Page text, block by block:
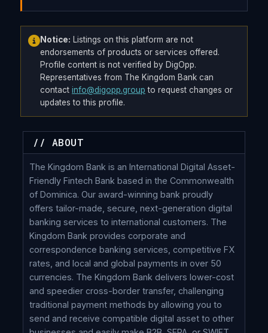
Notice: Listings on this platform are not
endorsements of products or services offered.
Profile content is not verified by DigOpp.
Representatives from The Kingdom Bank can
contact info@digopp.group to request changes or
updates to this profile.
// ABOUT
The Kingdom Bank is an International Digital Asset-
Friendly Fintech Bank based in the Commonwealth
of Dominica. Our award-winning bank proudly
offers tailor-made, secure, next-generation digital
banking services to international customers. The
Kingdom Bank provides corporate and
correspondence banking services, competitive FX
rates, and local and global payments in over 50
currencies. The Kingdom Bank delivers lower-cost
and speedier cross-border transfer, challenging
traditional payment methods by allowing you to
send and receive compatible digital asset to other